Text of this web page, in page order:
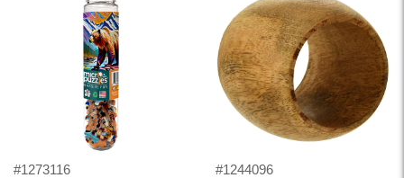
#1273116
#1244096